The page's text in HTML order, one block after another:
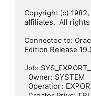
Copyright (c)
affiliates.  All
Connected to:
Edition Release
Job: